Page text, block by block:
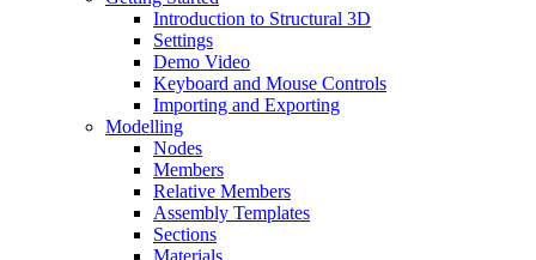
Introduction to Structural 3D
Settings
Demo Video
Keyboard and Mouse Controls
Importing and Exporting
Modelling
Nodes
Members
Relative Members
Assembly Templates
Sections